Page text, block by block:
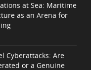
at Sea: Maritime
as an Arena for
Cyberattacks: Are
or a Genuine